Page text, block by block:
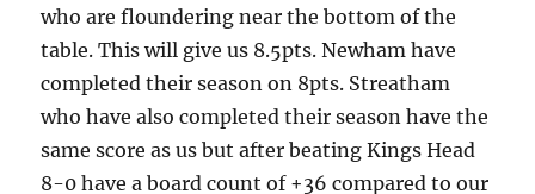
who are floundering near the bottom of the
table. This will give us 8.5pts. Newham have
completed their season on 8pts. Streatham
who have also completed their season have the
same score as us but after beating Kings Head
8-0 have a board count of +36 compared to our